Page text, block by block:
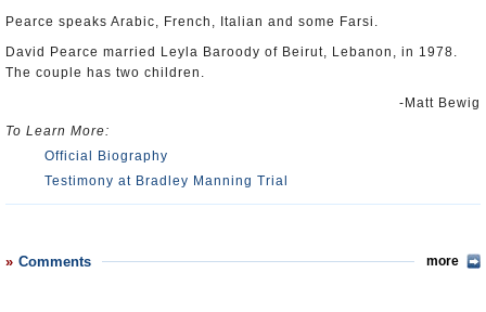
Pearce speaks Arabic, French, Italian and some Farsi.
David Pearce married Leyla Baroody of Beirut, Lebanon, in 1978.
The couple has two children.
-Matt Bewig
To Learn More:
Official Biography
Testimony at Bradley Manning Trial
Comments more